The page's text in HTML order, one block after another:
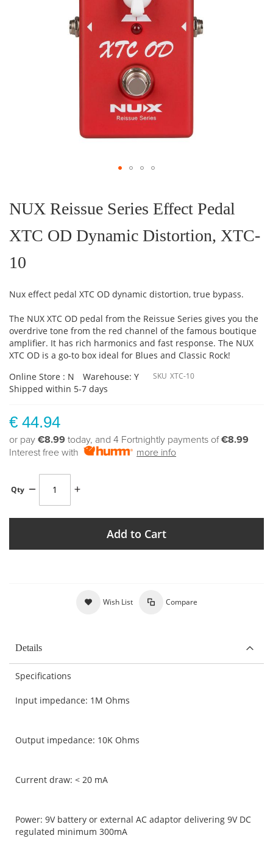
the
beginning
the
images
NUX Reissue Series Effect Pedal
XTC OD Dynamic Distortion, XTC-
10
Nux effect pedal XTC OD dynamic distortion, true bypass.
The NUX XTC OD pedal from the Reissue Series gives you the
overdrive tone from the red channel of the famous boutique
amplifier. It has rich harmonics and fast response. The NUX
XTC OD is a go-to box ideal for Blues and Classic Rock!
Online Store : N
Warehouse: Y
Shipped within 5-7 days
SKU XTC-10
€ 44.94
or pay €8.99 today, and 4 Fortnightly payments of€8.99
Interest free with
more info
Qty
Add to Cart
Wish List Compare
Details
Specifications
Input impedance: 1M Ohms
Output impedance: 10K Ohms
Current draw: < 20 mA
Power: 9V battery or external AC adaptor delivering 9V DC
regulated minimum 300mA